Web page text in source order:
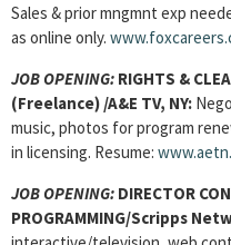
Sales & prior mngmnt exp
as online only.
JOB OPENING: RIGHTS &
(Freelance) /A&E TV, NY:
music, photos for program
in licensing. Resume:
JOB OPENING: DIRECTOR
PROGRAMMING/Scripps